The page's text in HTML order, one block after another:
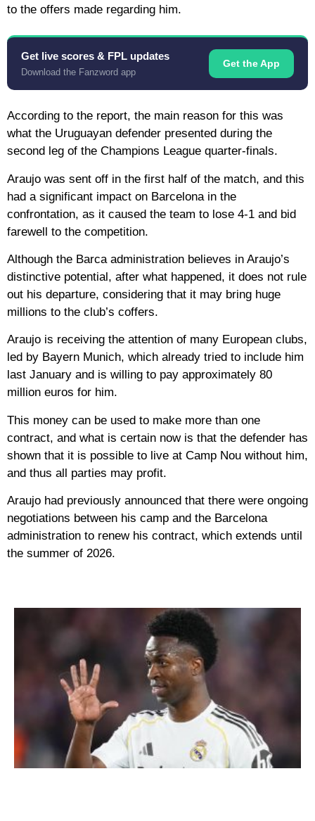
to the offers made regarding him.
Get live scores & FPL updates
Download the Fanzword app
Get the App
According to the report, the main reason for this was
what the Uruguayan defender presented during the
second leg of the Champions League quarter-finals.
Araujo was sent off in the first half of the match, and this
had a significant impact on Barcelona in the
confrontation, as it caused the team to lose 4-1 and bid
farewell to the competition.
Although the Barca administration believes in Araujo’s
distinctive potential, after what happened, it does not rule
out his departure, considering that it may bring huge
millions to the club’s coffers.
Araujo is receiving the attention of many European clubs,
led by Bayern Munich, which already tried to include him
last January and is willing to pay approximately 80
million euros for him.
This money can be used to make more than one
contract, and what is certain now is that the defender has
shown that it is possible to live at Camp Nou without him,
and thus all parties may profit.
Araujo had previously announced that there were ongoing
negotiations between his camp and the Barcelona
administration to renew his contract, which extends until
the summer of 2026.